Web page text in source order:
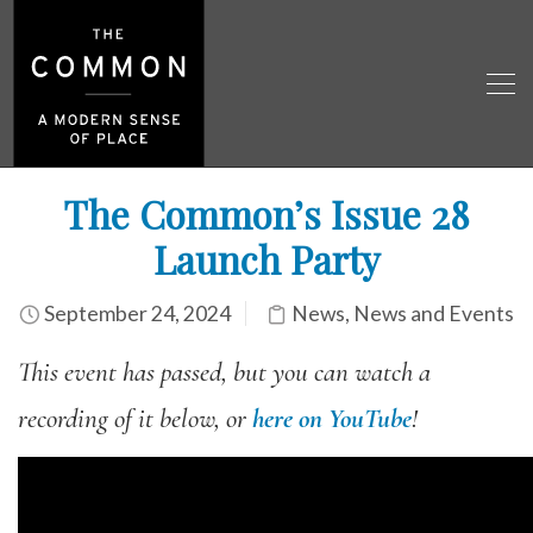
The Common’s Issue 28
Launch Party
September 24, 2024 News, News and Events
This event has passed, but you can watch a
recording of it below, orhere on YouTube!